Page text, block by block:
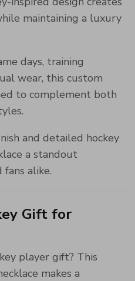
maintaining a luxury
days, training
wear, this custom
to complement both
and detailed hockey
a standout
fans alike.
Gift for
player gift? This
makes a